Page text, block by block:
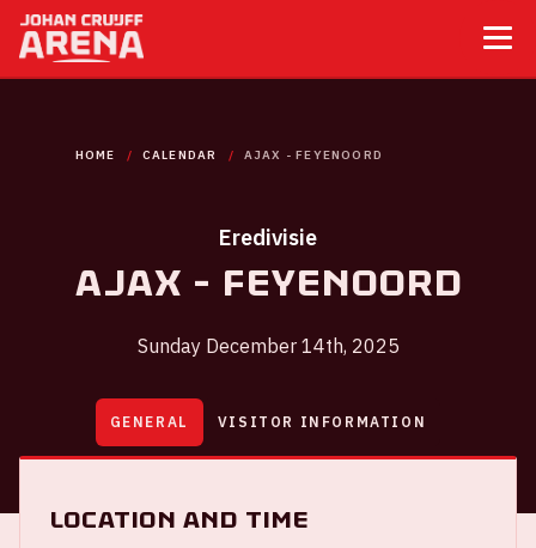
HOME CALENDAR AJAX - FEYENOORD
Eredivisie
Ajax - Feyenoord
Sunday December 14th, 2025
GENERAL VISITOR INFORMATION
Location and time